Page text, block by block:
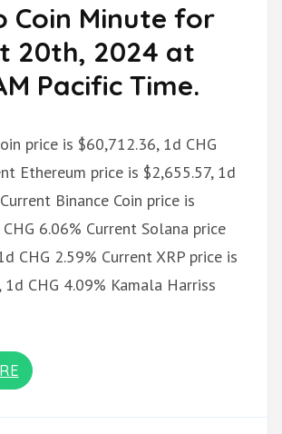
Coin Minute for
20th, 2024 at
Pacific Time.
price is $60,712.36, 1d CHG
Ethereum price is $2,655.57, 1d
Binance Coin price is
6.06% Current Solana price
CHG 2.59% Current XRP price is
CHG 4.09% Kamala Harriss